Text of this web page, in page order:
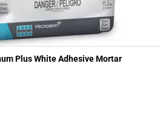
Plus White Adhesive Mortar